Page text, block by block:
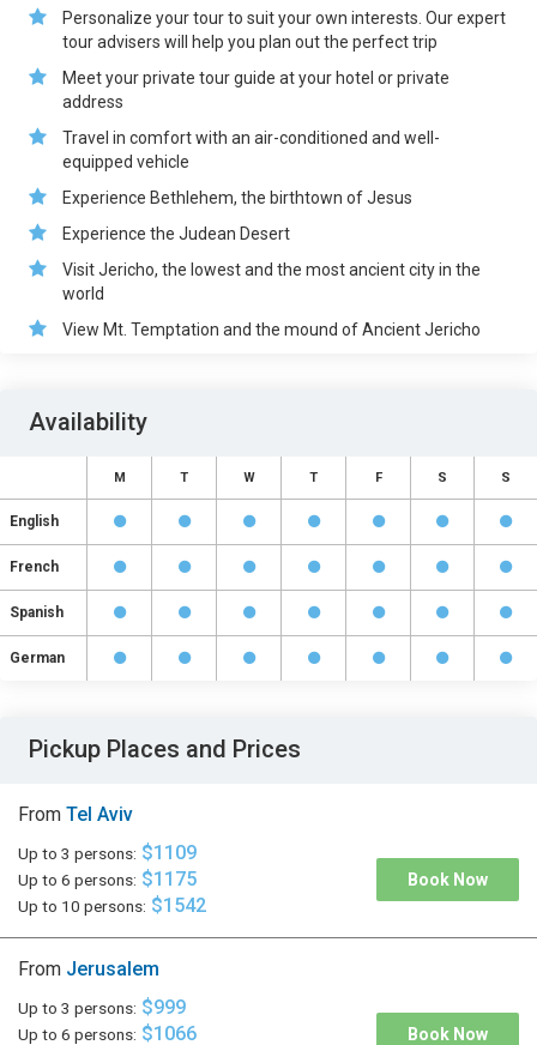
Personalize your tour to suit your own interests. Our expert
tour advisers will help you plan out the perfect trip
Meet your private tour guide at your hotel or private
address
Travel in comfort with an air-conditioned and well-
equipped vehicle
Experience Bethlehem, the birthtown of Jesus
Experience the Judean Desert
Visit Jericho, the lowest and the most ancient city in the
world
View Mt. Temptation and the mound of Ancient Jericho
Availability
M T W T F S S
English
French
Spanish
German
Pickup Places and Prices
From Tel Aviv
Up to 3 persons: $1109
Up to 6 persons: $1175
Up to 10 persons: $1542
Book Now
From Jerusalem
Up to 3 persons: $999
Up to 6 persons: $1066 Book Now